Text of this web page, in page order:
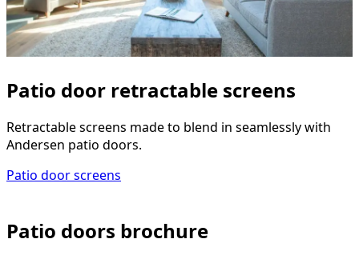
Patio door retractable screens
Retractable screens made to blend in seamlessly with
Andersen patio doors.
Patio door screens
Patio doors brochure